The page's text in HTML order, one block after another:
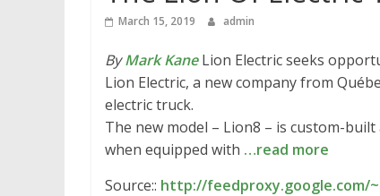
March 15, 2019 admin
ByMark KaneLion Electric seeks
Lion Electric, a new company from
electric truck.
The new model – Lion8 – is custom-
when equipped with …read more
Source:: http://feedproxy.google.com/